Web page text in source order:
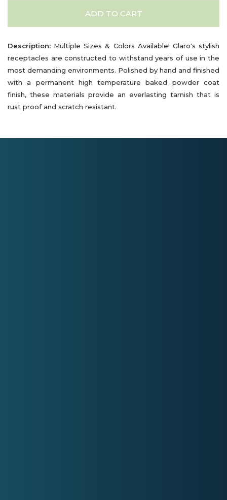
ADD TO CART
Description: Multiple Sizes & Colors Available! Glaro's stylish
receptacles are constructed to withstand years of use in the
most demanding environments. Polished by hand and finished
with a permanent high temperature baked powder coat
finish, these materials provide an everlasting tarnish that is
rust proof and scratch resistant.